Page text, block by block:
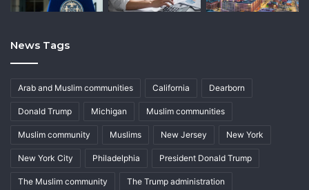
News Tags
Arab and Muslim communities California Dearborn
Donald Trump Michigan Muslim communities
Muslim community Muslims New Jersey New York
New York City Philadelphia President Donald Trump
The Muslim community The Trump administration